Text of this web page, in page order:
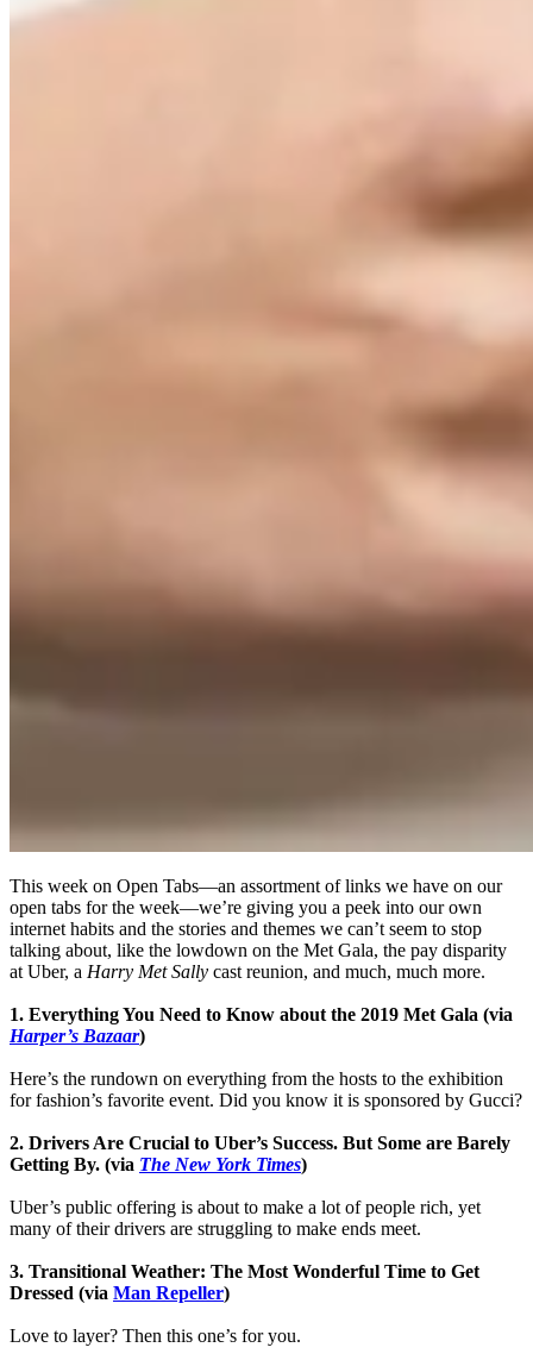
This week on Open Tabs—an assortment of links we have on our
open tabs for the week—we’re giving you a peek into our own
internet habits and the stories and themes we can’t seem to stop
talking about, like the lowdown on the Met Gala, the pay disparity
at Uber, a Harry Met Sally cast reunion, and much, much more.
1. Everything You Need to Know about the 2019 Met Gala (via
Harper’s Bazaar)
Here’s the rundown on everything from the hosts to the exhibition
for fashion’s favorite event. Did you know it is sponsored by Gucci?
2. Drivers Are Crucial to Uber’s Success. But Some are Barely
Getting By. (via The New York Times)
Uber’s public offering is about to make a lot of people rich, yet
many of their drivers are struggling to make ends meet.
3. Transitional Weather: The Most Wonderful Time to Get
Dressed (via Man Repeller)
Love to layer? Then this one’s for you.